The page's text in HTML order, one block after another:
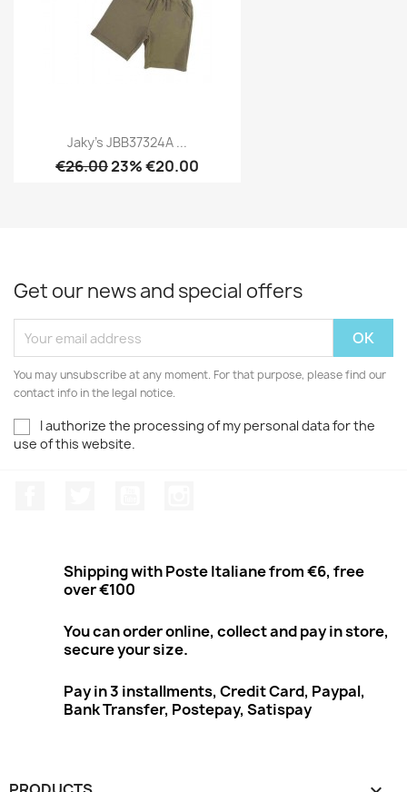
Jaky's JBB37324A ...
€26.0023% €20.00
Get our news and special offers
You may unsubscribe at any moment. For that purpose, please find our
contact info in the legal notice.
I authorize the processing of my personal data for the
use of this website.
Shipping with Poste Italiane from €6, free
over €100
You can order online, collect and pay in store,
secure your size.
Pay in 3 installments, Credit Card, Paypal,
Bank Transfer, Postepay, Satispay